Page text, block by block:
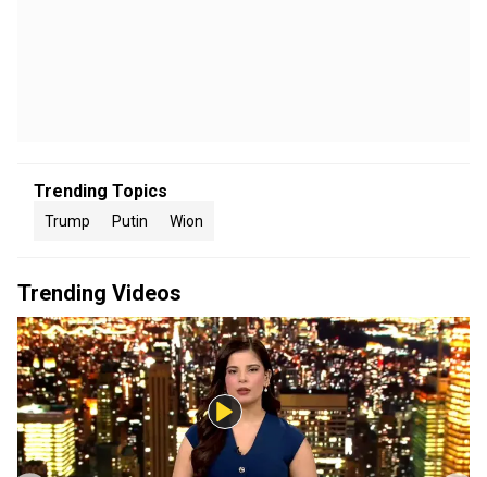
Trending Topics
Trump Putin Wion
Trending Videos